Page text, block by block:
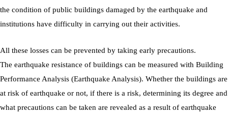
the condition of public buildings damaged by the earthquake and
institutions have difficulty in carrying out their activities.
All these losses can be prevented by taking early precautions.
The earthquake resistance of buildings can be measured with Building
Performance Analysis (Earthquake Analysis). Whether the buildings are
at risk of earthquake or not, if there is a risk, determining its degree and
what precautions can be taken are revealed as a result of earthquake